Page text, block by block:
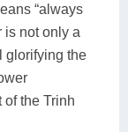
“always
is not only a
glorifying the
of the Trinh